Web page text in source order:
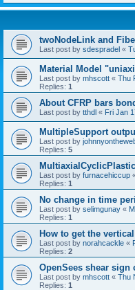
twoNodeLink and
Last post by sdespradel «
Material Model
Last post by mhscott « Thu
Replies: 1
About CFRP bars
Last post by tthdl « Fri Jan
MultipleSupport
Last post by
Replies: 5
Last post by furnacehiccup
Replies: 1
No change in time
Last post by selimgunay «
Replies: 1
How to get the
Last post by norahcackle «
Replies: 2
OpenSees shear sign
Last post by mhscott « Thu
Replies: 1